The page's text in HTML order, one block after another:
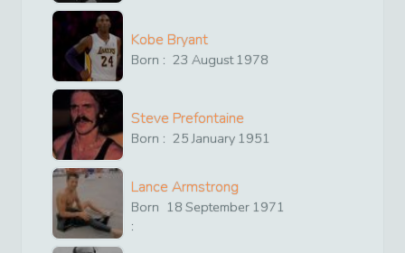
Kobe Bryant
Born : 23 August1978
Steve Prefontaine
Born : 25 January 1951
Lance Armstrong
Born
:
18 September 1971